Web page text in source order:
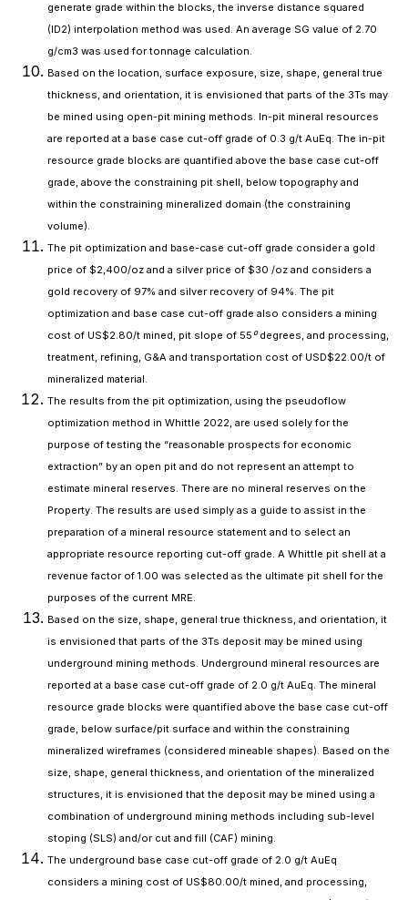
generate grade within the blocks, the inverse distance squared
(ID2) interpolation method was used. An average SG value of 2.70
g/cm3 was used for tonnage calculation.
Based on the location, surface exposure, size, shape, general true
thickness, and orientation, it is envisioned that parts of the 3Ts may
be mined using open-pit mining methods. In-pit mineral resources
are reported at a base case cut-off grade of 0.3 g/t AuEq. The in-pit
resource grade blocks are quantified above the base case cut-off
grade, above the constraining pit shell, below topography and
within the constraining mineralized domain (the constraining
volume).
The pit optimization and base-case cut-off grade consider a gold
price of $2,400/oz and a silver price of $30 /oz and considers a
gold recovery of 97% and silver recovery of 94%. The pit
optimization and base case cut-off grade also considers a mining
cost of US$2.80/t mined, pit slope of 55⁰ degrees, and processing,
treatment, refining, G&A and transportation cost of USD$22.00/t of
mineralized material.
The results from the pit optimization, using the pseudoflow
optimization method in Whittle 2022, are used solely for the
purpose of testing the “reasonable prospects for economic
extraction” by an open pit and do not represent an attempt to
estimate mineral reserves. There are no mineral reserves on the
Property. The results are used simply as a guide to assist in the
preparation of a mineral resource statement and to select an
appropriate resource reporting cut-off grade. A Whittle pit shell at a
revenue factor of 1.00 was selected as the ultimate pit shell for the
purposes of the current MRE.
Based on the size, shape, general true thickness, and orientation, it
is envisioned that parts of the 3Ts deposit may be mined using
underground mining methods. Underground mineral resources are
reported at a base case cut-off grade of 2.0 g/t AuEq. The mineral
resource grade blocks were quantified above the base case cut-off
grade, below surface/pit surface and within the constraining
mineralized wireframes (considered mineable shapes). Based on the
size, shape, general thickness, and orientation of the mineralized
structures, it is envisioned that the deposit may be mined using a
combination of underground mining methods including sub-level
stoping (SLS) and/or cut and fill (CAF) mining.
The underground base case cut-off grade of 2.0 g/t AuEq
considers a mining cost of US$80.00/t mined, and processing,